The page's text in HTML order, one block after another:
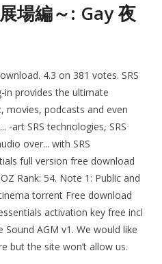
場編～: Gay 夜
4.3 on 381 votes. SRS
in provides the ultimate
movies, podcasts and even
-art SRS technologies, SRS
over... with SRS
full version free download
Rank: 54. Note 1: Public and
torrent Free download
activation key free incl
AGM v1. We would like
but the site won’t allow us.